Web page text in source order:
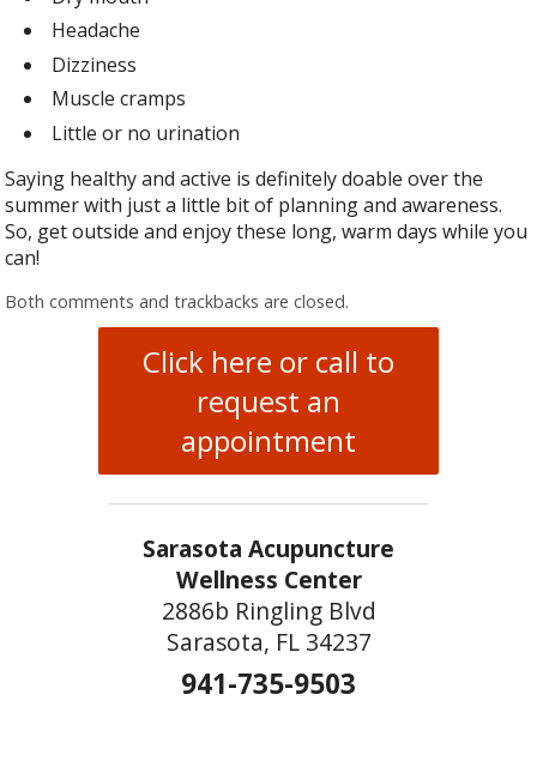
Headache
Dizziness
Muscle cramps
Little or no urination
Saying healthy and active is definitely doable over the
summer with just a little bit of planning and awareness.
So, get outside and enjoy these long, warm days while you
can!
Both comments and trackbacks are closed.
Click here or call to
request an
appointment
Sarasota Acupuncture
Wellness Center
2886b Ringling Blvd
Sarasota, FL 34237
941-735-9503